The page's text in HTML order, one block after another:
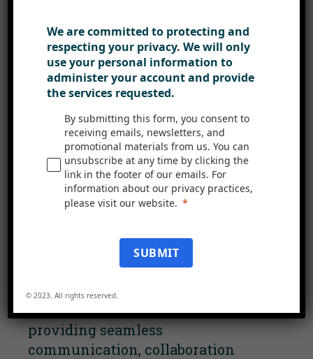
customise their dashboards and
access the information and tools
most relevant to their roles. This
personalisation fosters a sense of
ownership and comfort,
encouraging employees to interact
with the intranet regularly and
become active participants in the
organisation’s collaborative
In conclusion, Mercury intranet is
a powerful tool for encouraging
teamwork and driving productivity
within your organisation. By
providing seamless
communication, collaboration
We are committed to protecting and
respecting your privacy. We will only
use your personal information to
administer your account and provide
the services requested.
By submitting this form, you consent to
receiving emails, newsletters, and
promotional materials from us. You can
unsubscribe at any time by clicking the
link in the footer of our emails. For
information about our privacy practices,
please visit our website.
SUBMIT
© 2023. All rights reserved.